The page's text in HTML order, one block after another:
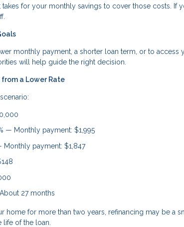
for your monthly savings to cover those costs. If
monthly payment, a shorter loan term, or to access
will help guide the right decision.
from a Lower Rate
— Monthly payment: $1,995
Monthly payment: $1,847
About 27 months
home for more than two years, refinancing may be a
of the loan.